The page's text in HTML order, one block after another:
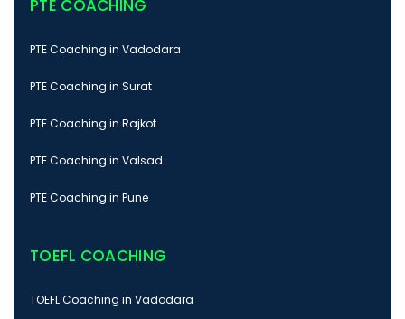
PTE COACHING
PTE Coaching in Vadodara
PTE Coaching in Surat
PTE Coaching in Rajkot
PTE Coaching in Valsad
PTE Coaching in Pune
TOEFL COACHING
TOEFL Coaching in Vadodara